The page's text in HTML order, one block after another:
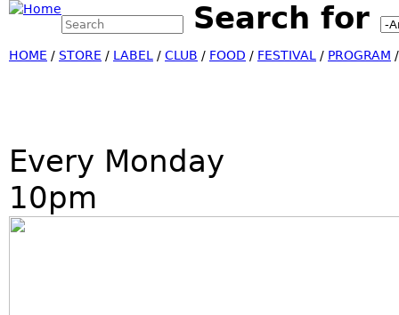
Search form Search for
HOME / STORE / LABEL / CLUB / FOOD / FESTIVAL / PROGRAM
Every Monday
10pm